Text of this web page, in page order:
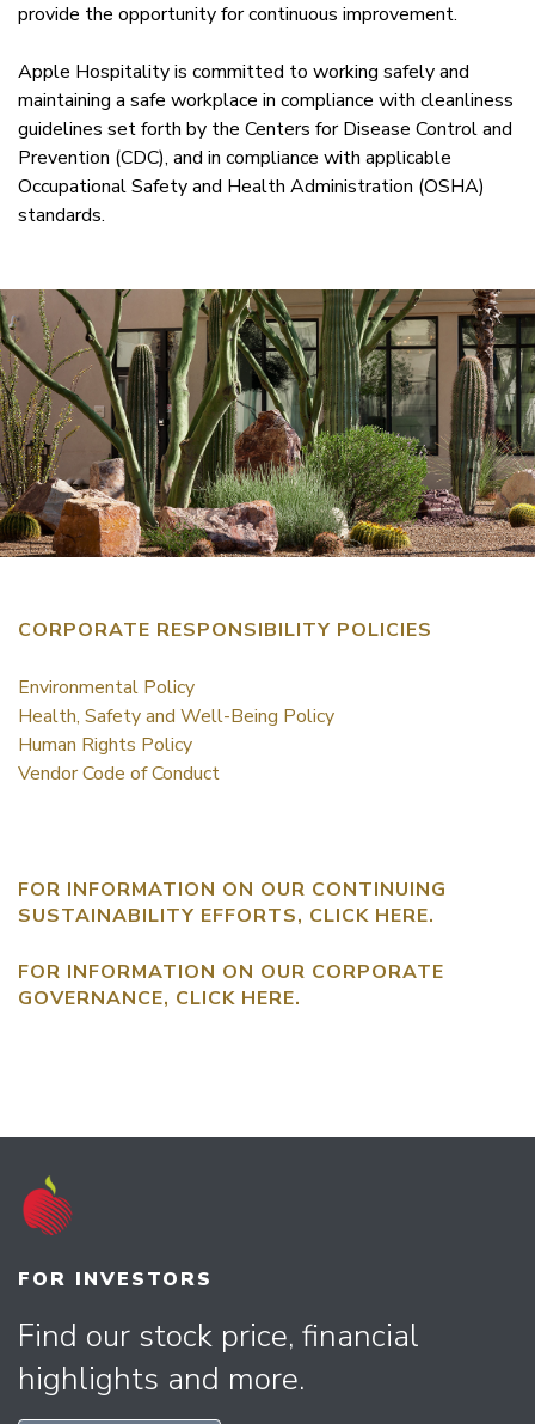
provide the opportunity for continuous improvement.
Apple Hospitality is committed to working safely and
maintaining a safe workplace in compliance with cleanliness
guidelines set forth by the Centers for Disease Control and
Prevention (CDC), and in compliance with applicable
Occupational Safety and Health Administration (OSHA)
standards.
CORPORATE RESPONSIBILITY POLICIES
Environmental Policy
Health, Safety and Well-Being Policy
Human Rights Policy
Vendor Code of Conduct
FOR INFORMATION ON OUR CONTINUING
SUSTAINABILITY EFFORTS, CLICK HERE.
FOR INFORMATION ON OUR CORPORATE
GOVERNANCE, CLICK HERE.
FOR INVESTORS
Find our stock price, financial
highlights and more.